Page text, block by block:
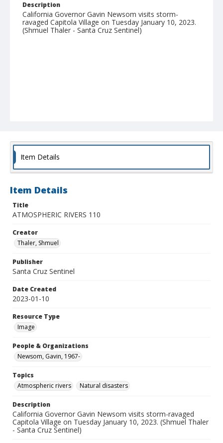
Description
California Governor Gavin Newsom visits storm-
ravaged Capitola Village on Tuesday January 10, 2023.
(Shmuel Thaler - Santa Cruz Sentinel)
Item Details
Item Details
Title
ATMOSPHERIC RIVERS 110
Creator
Thaler, Shmuel
Publisher
Santa Cruz Sentinel
Date Created
2023-01-10
Resource Type
Image
People & Organizations
Newsom, Gavin, 1967-
Topics
Atmospheric rivers
Natural disasters
Description
California Governor Gavin Newsom visits storm-ravaged
Capitola Village on Tuesday January 10, 2023. (Shmuel Thaler
- Santa Cruz Sentinel)